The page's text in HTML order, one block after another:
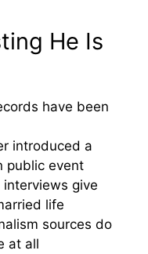
He Is
have been
introduced a
public event
give
life
sources do
at all